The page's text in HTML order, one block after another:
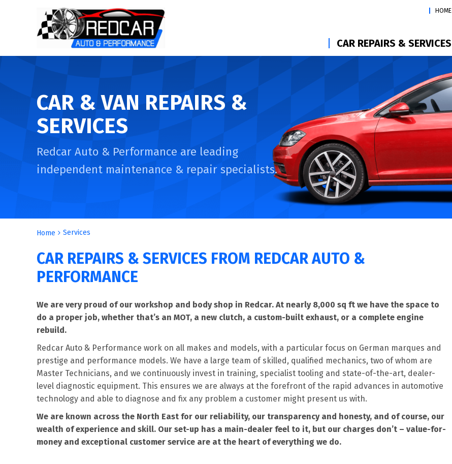
HOME
CAR REPAIRS & SERVICES
CAR & VAN REPAIRS &
SERVICES
Redcar Auto & Performance are leading
independent maintenance & repair specialists.
Home Services
CAR REPAIRS & SERVICES FROM REDCAR AUTO &
PERFORMANCE
We are very proud of our workshop and body shop in Redcar. At nearly 8,000 sq ft we have the space to
do a proper job, whether that’s an MOT, a new clutch, a custom-built exhaust, or a complete engine
rebuild.
Redcar Auto & Performance work on all makes and models, with a particular focus on German marques and
prestige and performance models. We have a large team of skilled, qualified mechanics, two of whom are
Master Technicians, and we continuously invest in training, specialist tooling and state-of-the-art, dealer-
level diagnostic equipment. This ensures we are always at the forefront of the rapid advances in automotive
technology and able to diagnose and fix any problem a customer might present us with.
We are known across the North East for our reliability, our transparency and honesty, and of course, our
wealth of experience and skill. Our set-up has a main-dealer feel to it, but our charges don’t – value-for-
money and exceptional customer service are at the heart of everything we do.